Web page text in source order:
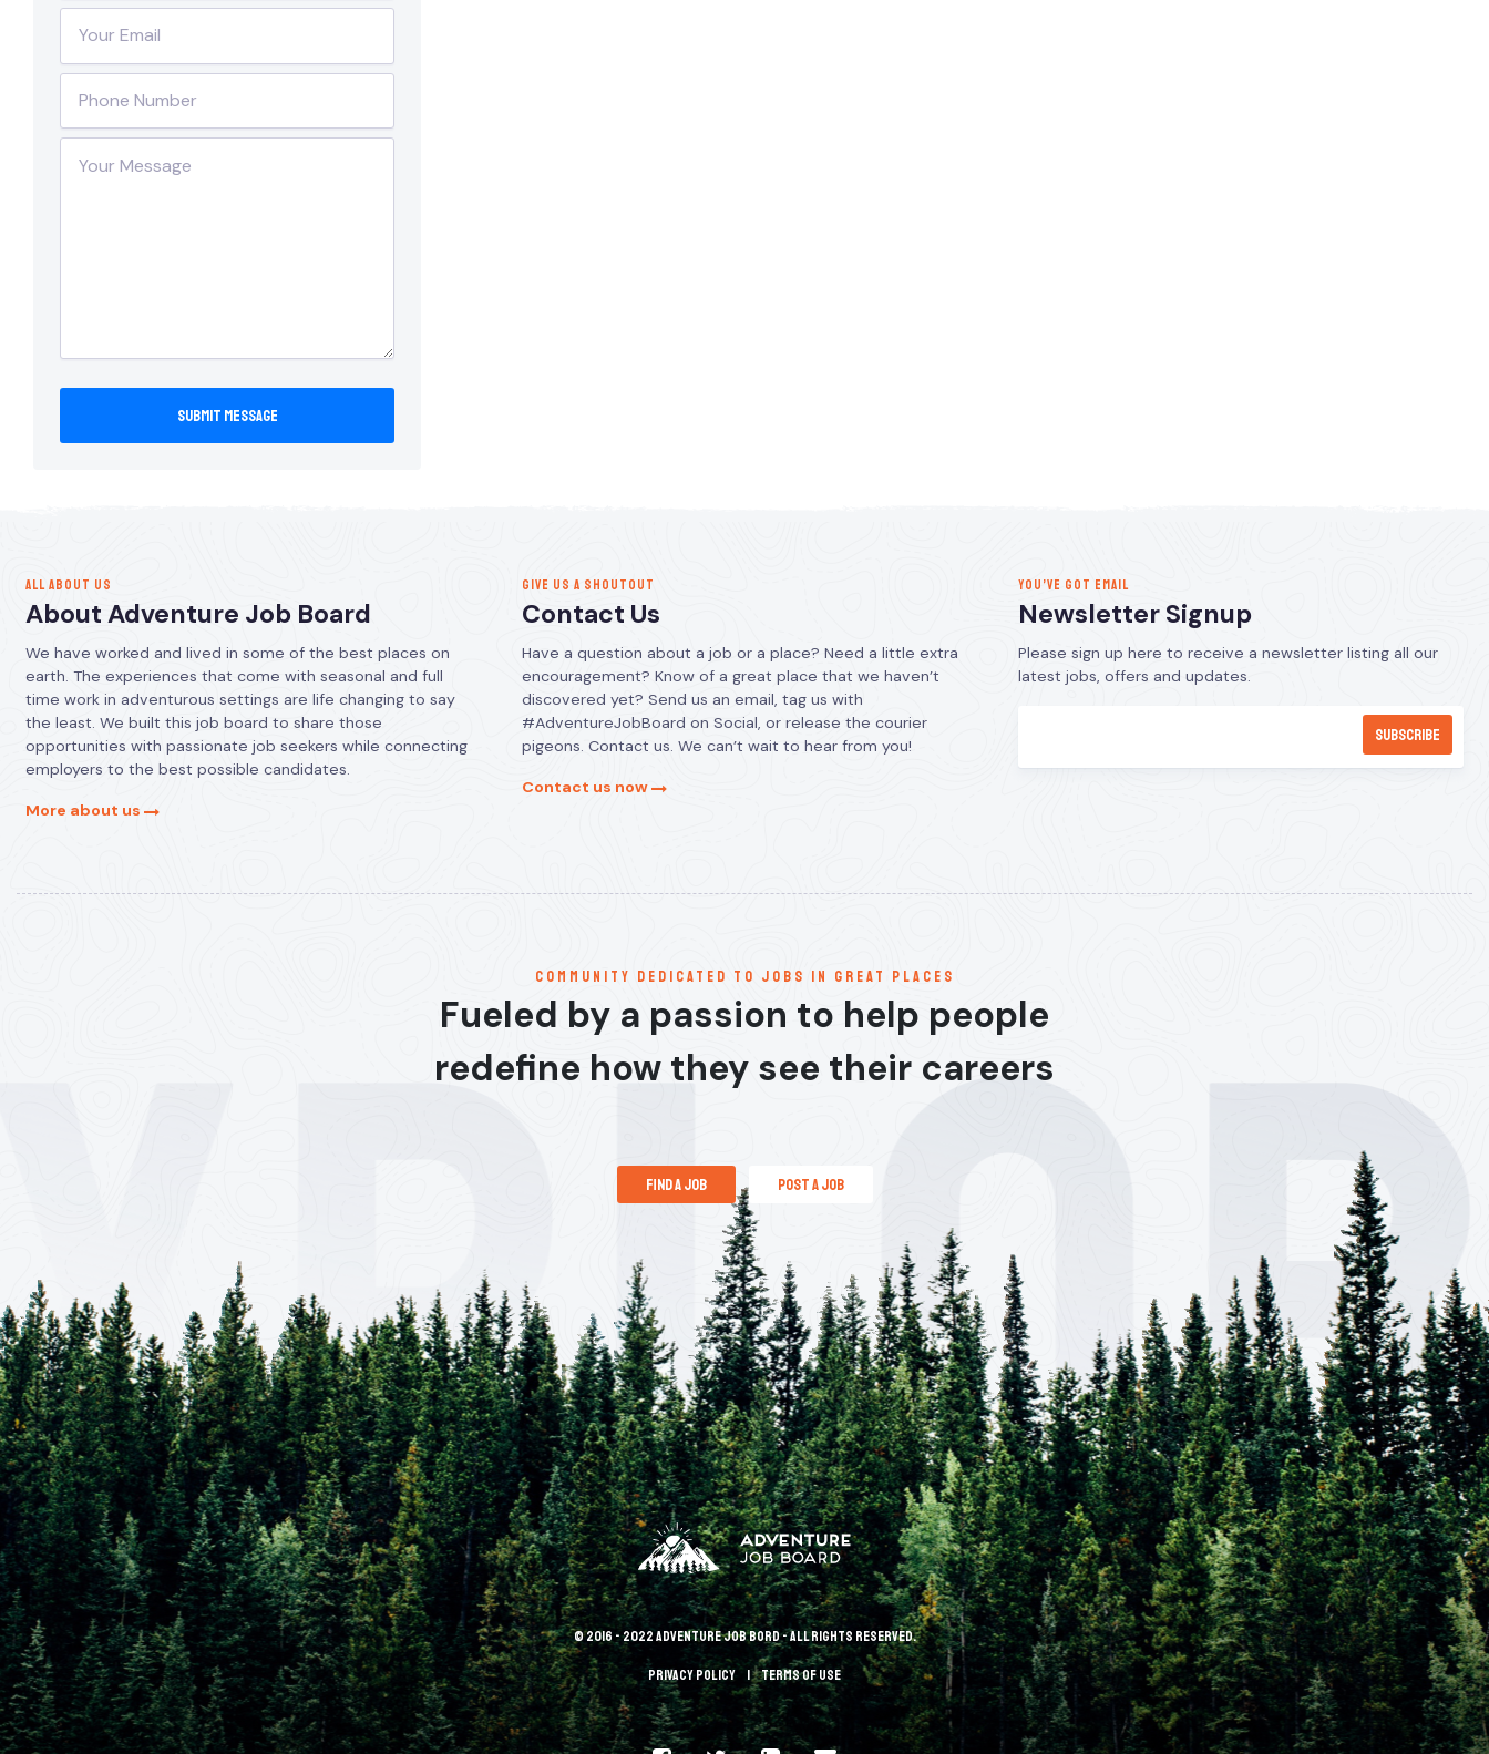
ALL ABOUT US
About Adventure Job Board
We have worked and lived in some of the best places on
earth. The experiences that come with seasonal and full
time work in adventurous settings are life changing to say
the least. We built this job board to share those
opportunities with passionate job seekers while connecting
employers to the best possible candidates.
More about us
GIVE US A SHOUTOUT
Contact Us
Have a question about a job or a place? Need a little extra
encouragement? Know of a great place that we haven’t
discovered yet? Send us an email, tag us with
#AdventureJobBoard on Social, or release the courier
pigeons. Contact us. We can’t wait to hear from you!
Contact us now
YOU’VE GOT EMAIL
Newsletter Signup
Please sign up here to receive a newsletter listing all our
latest jobs, offers and updates.
communitY dedicated to jobs in great places
Fueled by a passion to help people
redefine how they see their careers
find a job post a job
© 2016 - 2022 Adventure Job Bord - All rights reserved.
Privacy policy terms of use